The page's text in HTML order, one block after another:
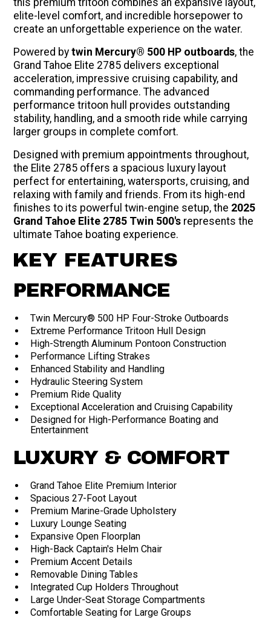
this premium tritoon combines an expansive layout,
elite-level comfort, and incredible horsepower to
create an unforgettable experience on the water.
Powered bytwin Mercury® 500 HP outboards, the
Grand Tahoe Elite 2785 delivers exceptional
acceleration, impressive cruising capability, and
commanding performance. The advanced
performance tritoon hull provides outstanding
stability, handling, and a smooth ride while carrying
larger groups in complete comfort.
Designed with premium appointments throughout,
the Elite 2785 offers a spacious luxury layout
perfect for entertaining, watersports, cruising, and
relaxing with family and friends. From its high-end
finishes to its powerful twin-engine setup, the 2025
Grand Tahoe Elite 2785 Twin 500's represents the
ultimate Tahoe boating experience.
KEY FEATURES
PERFORMANCE
Twin Mercury® 500 HP Four-Stroke Outboards
Extreme Performance Tritoon Hull Design
High-Strength Aluminum Pontoon Construction
Performance Lifting Strakes
Enhanced Stability and Handling
Hydraulic Steering System
Premium Ride Quality
Exceptional Acceleration and Cruising Capability
Designed for High-Performance Boating and
Entertainment
LUXURY & COMFORT
Grand Tahoe Elite Premium Interior
Spacious 27-Foot Layout
Premium Marine-Grade Upholstery
Luxury Lounge Seating
Expansive Open Floorplan
High-Back Captain's Helm Chair
Premium Accent Details
Removable Dining Tables
Integrated Cup Holders Throughout
Large Under-Seat Storage Compartments
Comfortable Seating for Large Groups